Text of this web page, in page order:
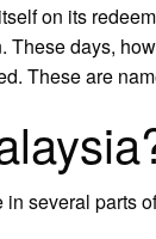
on its
days,
These are
several parts